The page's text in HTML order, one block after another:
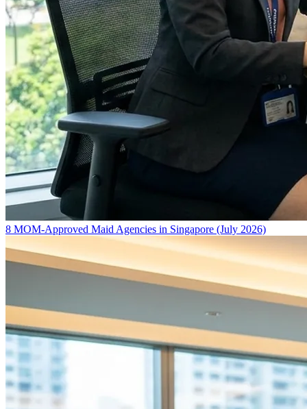
8 MOM-Approved Maid Agencies in Singapore (July 2026)